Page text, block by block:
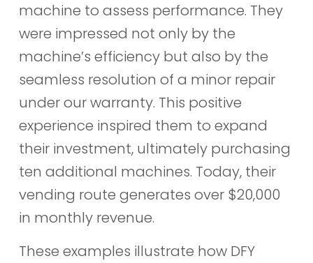
machine to assess performance. They
were impressed not only by the
machine’s efficiency but also by the
seamless resolution of a minor repair
under our warranty. This positive
experience inspired them to expand
their investment, ultimately purchasing
ten additional machines. Today, their
vending route generates over $20,000
in monthly revenue.
These examples illustrate how DFY